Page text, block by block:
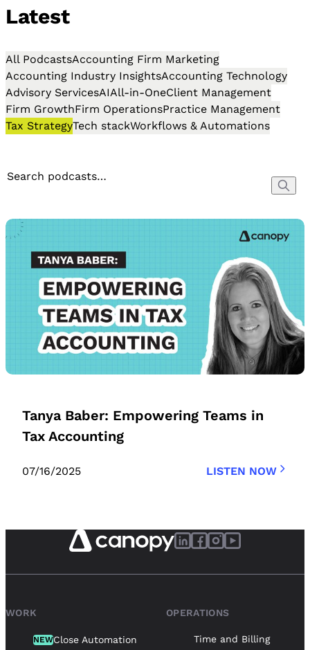
Latest
All PodcastsAccounting Firm Marketing
Accounting Industry InsightsAccounting Technology
Advisory ServicesAIAll-in-OneClient Management
Firm GrowthFirm OperationsPractice Management
Tax StrategyTech stackWorkflows & Automations
Tanya Baber: Empowering Teams in
Tax Accounting
07/16/2025 LISTEN NOW
WORK
NEWClose Automation
OPERATIONS
Time and Billing